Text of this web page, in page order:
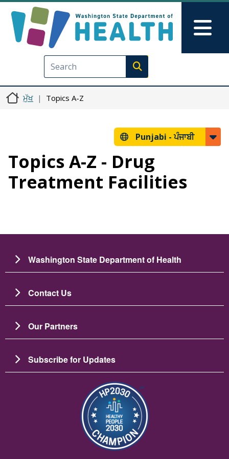
Execute search
ਮੁੱਖ Topics A-Z
Punjabi -ਪੰਜਾਬੀ
Topics A-Z - Drug
Treatment Facilities
Washington State Department of Health
Contact Us
Our Partners
Subscribe for Updates
Image